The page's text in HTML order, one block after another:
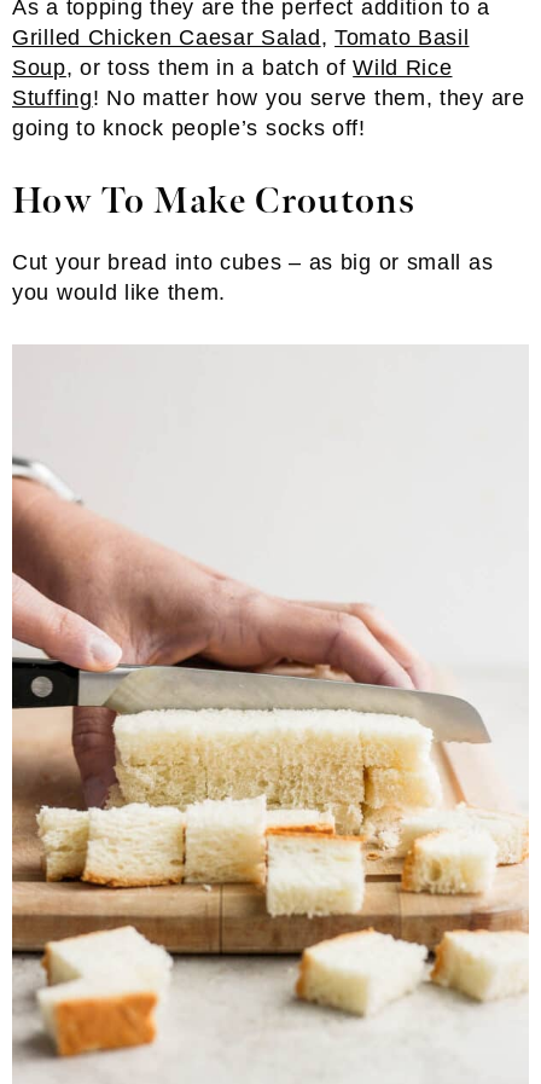
As a topping they are the perfect addition to a
Grilled Chicken Caesar Salad ,Tomato Basil
Soup, or toss them in a batch ofWild Rice
Stuffing! No matter how you serve them, they are
going to knock people’s socks off!
How To Make Croutons
Cut your bread into cubes – as big or small as
you would like them.